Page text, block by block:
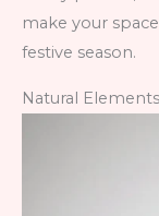
make your
festive season.
Natural